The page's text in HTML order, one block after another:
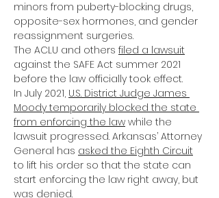
minors from puberty-blocking drugs,
opposite-sex hormones, and gender
reassignment surgeries.
The ACLU and others filed a lawsuit
against the SAFE Act summer 2021
before the law officially took effect.
In July 2021, U.S. District Judge James
Moody temporarily blocked the state
from enforcing the law while the
lawsuit progressed. Arkansas’ Attorney
General has asked the Eighth Circuit
to lift his order so that the state can
start enforcing the law right away, but
was denied.